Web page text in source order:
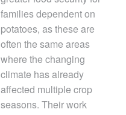
families dependent on
potatoes, as these are
often the same areas
where the changing
climate has already
affected multiple crop
seasons. Their work